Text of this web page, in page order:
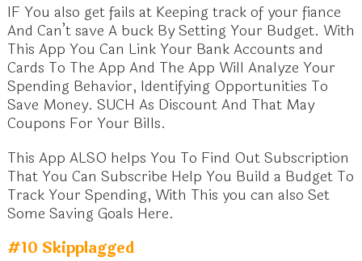
IF You also get fails at Keeping track of your fiance
And Can’t save A buck By Setting Your Budget. With
This App You Can Link Your Bank Accounts and
Cards To The App And The App Will Analyze Your
Spending Behavior, Identifying Opportunities To
Save Money. SUCH As Discount And That May
Coupons For Your Bills.
This App ALSO helps You To Find Out Subscription
That You Can Subscribe Help You Build a Budget To
Track Your Spending, With This you can also Set
Some Saving Goals Here.
#10 Skipplagged